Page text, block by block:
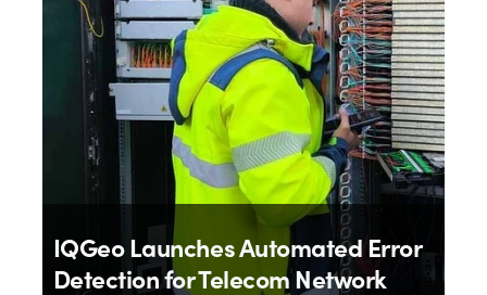
IQGeo Launches Automated Error
Detection for Telecom Network